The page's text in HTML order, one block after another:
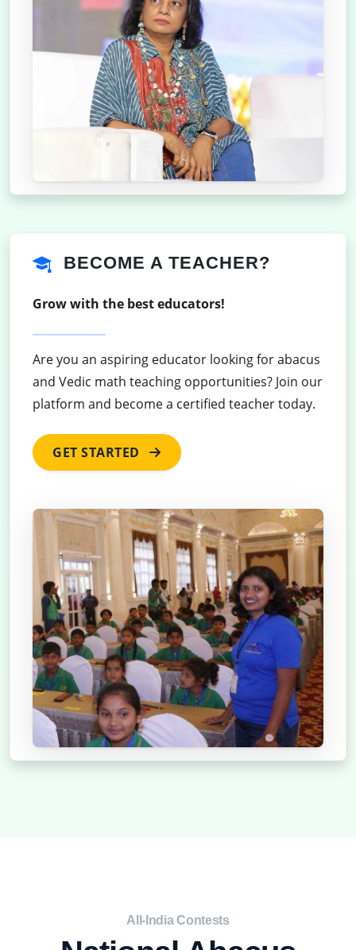
BECOME A TEACHER?
Grow with the best educators!
Are you an aspiring educator looking for abacus
and Vedic math teaching opportunities? Join our
platform and become a certified teacher today.
GET STARTED
All-India Contests